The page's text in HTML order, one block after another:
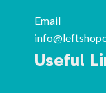
Email
Useful